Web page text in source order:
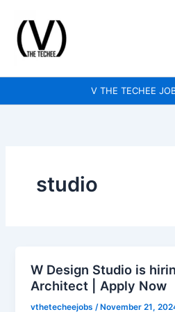
content
V THE TECHEE
studio
W Design Studio is
Architect | Apply Now
vthetecheejobs/ November 21,
W
Design
Studio